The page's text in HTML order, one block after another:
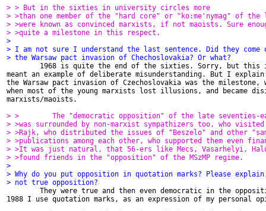
> > But in the sixties in university circles more
> >than one member of the "hard core" or "ko:me'nymag" of the
> >were known as convinced marxists, if not maoists. Sure
> >quite a milestone in this respect.
>
> I am not sure I understand the last sentence. Did they come
> the Warsaw pact invasion of Chechoslovakia? Or what?
1968 is quite the end of the sixties. Sorry, but this
meant an example of deliberate misunderstanding. But I
the Warsaw pact invasion of Czechoslovakia was the milestone,
when most of the young marxists lost illusions, and became
marxists/maoists.
> >        The "democratic opposition" of the late seventies-
> >was surrounded by non-marxist sympathizers too, who
> >Rajk, who distributed the issues of "Beszelo" and other
> >publications among each other, who supported them even
> >It was just natural, that 56-ers like Mecs, Vasarhelyi,
> >found friends in the "opposition" of the MSzMP regime.
>
> Why do you put opposition in quotation marks? Please
> not true opposition?
They were true and then even democratic in the
1988 I use quotation marks, as an expression of my personal